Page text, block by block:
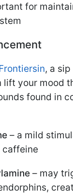
for
, a
lift your mood
found in
– a mild
caffeine
– may